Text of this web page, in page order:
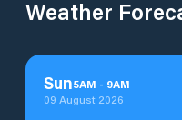
Weather
Sun5AM - 9AM
09 August 2026